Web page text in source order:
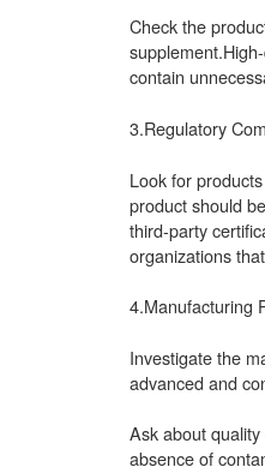
Check the
contain
3.Regulatory
Look for
product should
third-party
organizations
4.Manufacturing
Investigate the
advanced and
Ask about
absence of